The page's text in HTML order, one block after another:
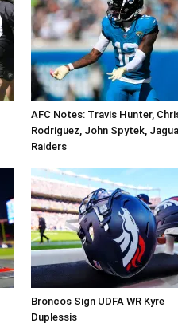
AFC Notes: Travis Hunter,
Rodriguez, John Spytek,
Raiders
Broncos Sign UDFA WR Kyre
Duplessis